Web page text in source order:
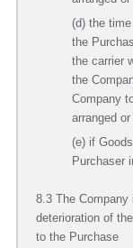
(d) the
the
the carrier
the
Company
arranged
(e) if
Purchaser
8.3 The
deterioration of
to the Purchase